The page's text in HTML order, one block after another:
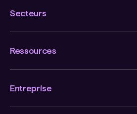
Secteurs
Ressources
Entreprise